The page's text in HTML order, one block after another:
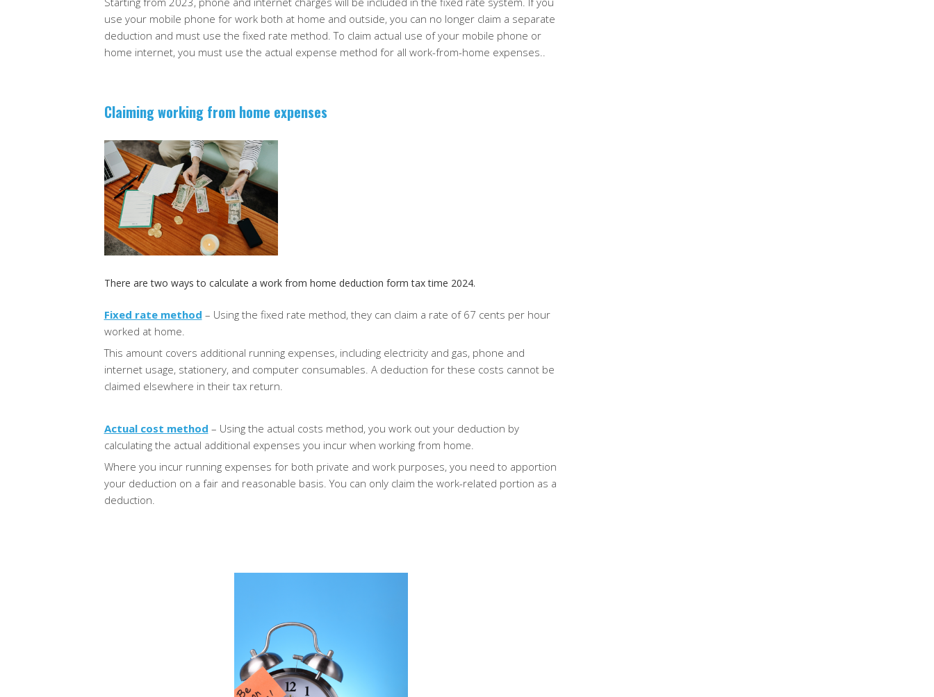
use your mobile phone for work both at home and outside, you can no longer claim a separate
deduction and must use the fixed rate method.To claim actual use of your mobile phone or
home internet, you must use the actual expense method for all work-from-home expenses.
Claiming working from home expenses
There are two ways to calculate a work from home deduction form tax time 2024.
Fixed rate method – Using the fixed rate method, they can claim a rate of 67 cents per hour
worked at home.
This amount covers additional running expenses, including electricity and gas, phone and
internet usage, stationery, and computer consumables. A deduction for these costs cannot be
claimed elsewhere in their tax return.
Actual cost method – Using the actual costs method, you work out your deduction by
calculating the actual additional expenses you incur when working from home.
Where you incur running expenses for both private and work purposes, you need to apportion
your deduction on a fair and reasonable basis.You can only claim the work-related portion as a
deduction.